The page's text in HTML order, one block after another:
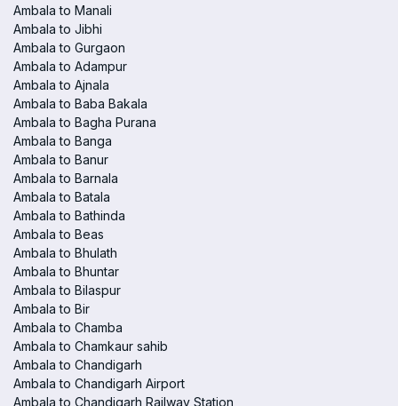
Ambala to Manali
Ambala to Jibhi
Ambala to Gurgaon
Ambala to Adampur
Ambala to Ajnala
Ambala to Baba Bakala
Ambala to Bagha Purana
Ambala to Banga
Ambala to Banur
Ambala to Barnala
Ambala to Batala
Ambala to Bathinda
Ambala to Beas
Ambala to Bhulath
Ambala to Bhuntar
Ambala to Bilaspur
Ambala to Bir
Ambala to Chamba
Ambala to Chamkaur sahib
Ambala to Chandigarh
Ambala to Chandigarh Airport
Ambala to Chandigarh Railway Station